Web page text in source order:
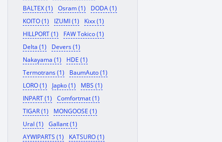
BALTEX (1)
Osram (1)
DODA (1)
KOITO (1)
IZUMI (1)
Kixx (1)
HILLPORT (1)
FAW Tokico (1)
Delta (1)
Devers (1)
Nakayama (1)
HDE (1)
Termotrans (1)
BaumAuto (1)
LORO (1)
Japko (1)
MBS (1)
INPART (1)
Comfortmat (1)
TIGAR (1)
MONGOOSE (1)
Ural (1)
Gallant (1)
AYWIPARTS (1)
KATSURO (1)